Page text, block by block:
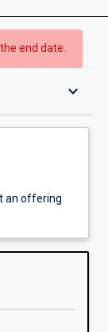
end date.
keyboard_arrow_down
an offering